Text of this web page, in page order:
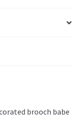
brooch babe